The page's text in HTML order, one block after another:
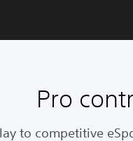
Pro
to competitive